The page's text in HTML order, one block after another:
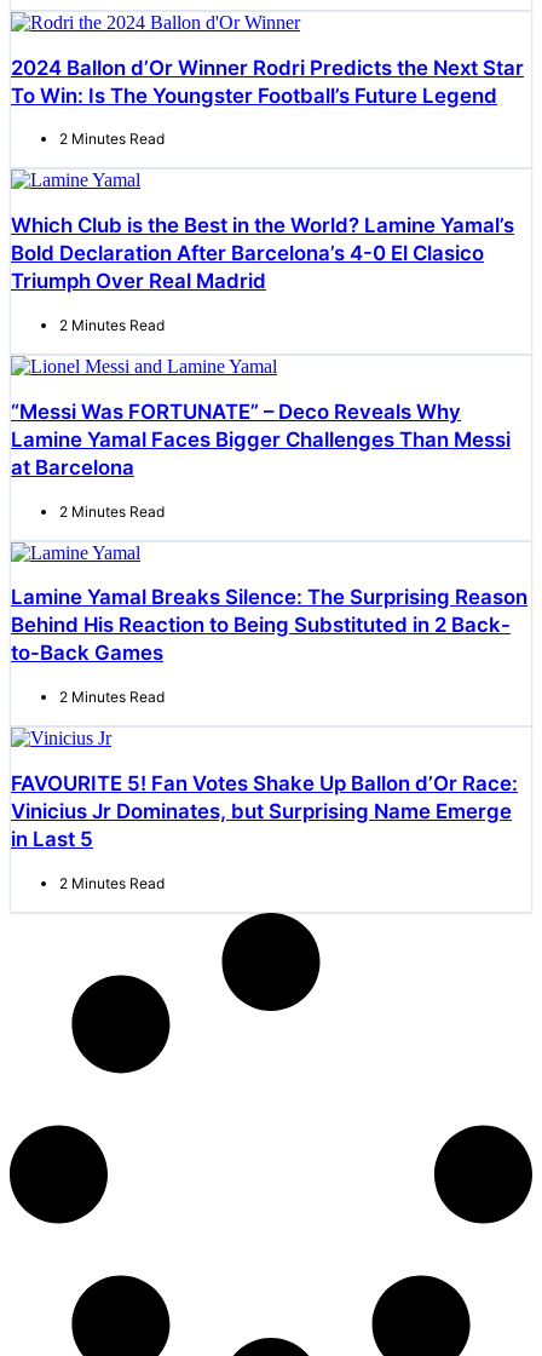
2024 Ballon d’Or Winner Rodri Predicts the Next Star
To Win: Is The Youngster Football’s Future Legend
2 Minutes Read
Which Club is the Best in the World? Lamine Yamal’s
Bold Declaration After Barcelona’s 4-0 El Clasico
Triumph Over Real Madrid
2 Minutes Read
“Messi Was FORTUNATE” – Deco Reveals Why
Lamine Yamal Faces Bigger Challenges Than Messi
at Barcelona
2 Minutes Read
Lamine Yamal Breaks Silence: The Surprising Reason
Behind His Reaction to Being Substituted in 2 Back-
to-Back Games
2 Minutes Read
FAVOURITE 5! Fan Votes Shake Up Ballon d’Or Race:
Vinicius Jr Dominates, but Surprising Name Emerge
in Last 5
2 Minutes Read